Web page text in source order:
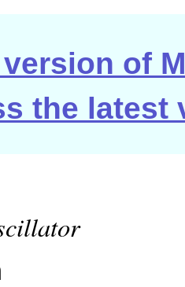
of
the latest